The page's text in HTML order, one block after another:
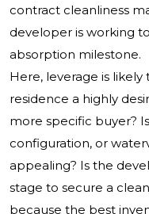
contract cleanliness
developer is working
absorption milestone.
Here, leverage is
residence a highly
more specific buyer?
configuration, or
appealing? Is the
stage to secure a
because the best